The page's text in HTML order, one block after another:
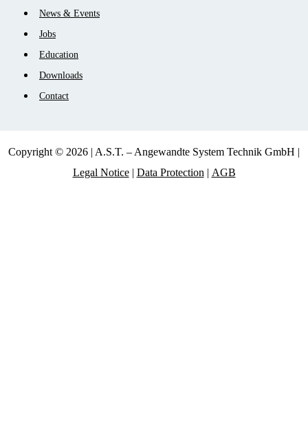
navigation
News & Events
Jobs
Education
Downloads
Contact
Copyright © 2026 | A.S.T. – Angewandte System Technik GmbH |
Legal Notice| Data Protection | AGB